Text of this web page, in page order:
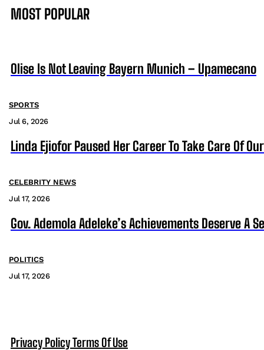
MOST POPULAR
Olise Is Not Leaving Bayern Munich – Upamecano
SPORTS
Jul 6, 2026
Linda Ejiofor Paused Her Career To Take Care Of
CELEBRITY NEWS
Jul 17, 2026
Gov. Ademola Adeleke’s Achievements Deserve A
POLITICS
Jul 17, 2026
Privacy PolicyTerms Of Use